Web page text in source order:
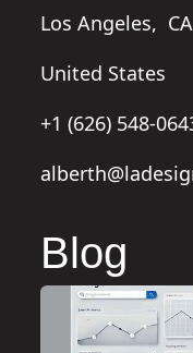
Los Angeles, CA
United States
+1 (626) 548-
Blog